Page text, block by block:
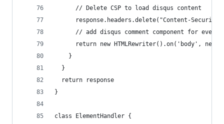
      // Delete CSP to load disqus content
response.headers.delete("Content-
// add disqus comment component for every
return new HTMLRewriter().on('body', new
    }
  }
  return response
}
class ElementHandler {